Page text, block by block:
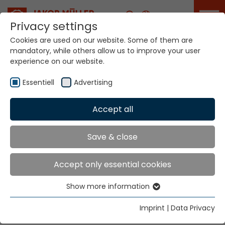
Career
Home
Narrow Fabric Weaving Systems
NARROW FABRIC
WEAVING SYSTEMS
CKM8
Privacy settings
Cookies are used on our website. Some of them are
mandatory, while others allow us to improve your user
experience on our website.
Essentiell Advertising
Accept all
Save & close
Accept only essential cookies
Essential cookies are needed for basic website
functions. This ensures that the website functions
Show more information
Imprint | Data Privacy